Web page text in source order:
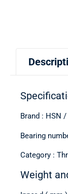
Brand : HSN /
Bearing
Category :
Weight